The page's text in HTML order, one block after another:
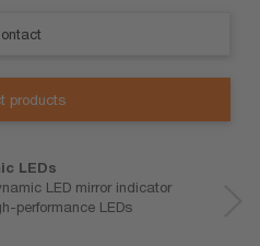
products
LEDs
LED mirror indicator
performance LEDs